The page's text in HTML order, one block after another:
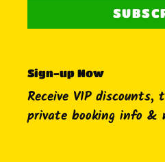
Sign-up Now
Receive VIP discounts,
private booking info &